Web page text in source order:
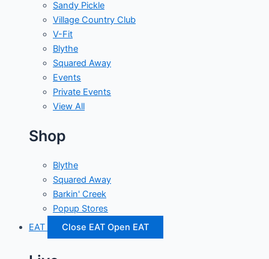
Sandy Pickle
Village Country Club
V-Fit
Blythe
Squared Away
Events
Private Events
View All
Shop
Blythe
Squared Away
Barkin' Creek
Popup Stores
EAT
Close EAT Open EAT